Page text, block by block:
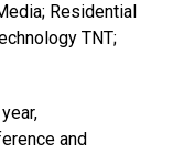
Residential
TNT;
and